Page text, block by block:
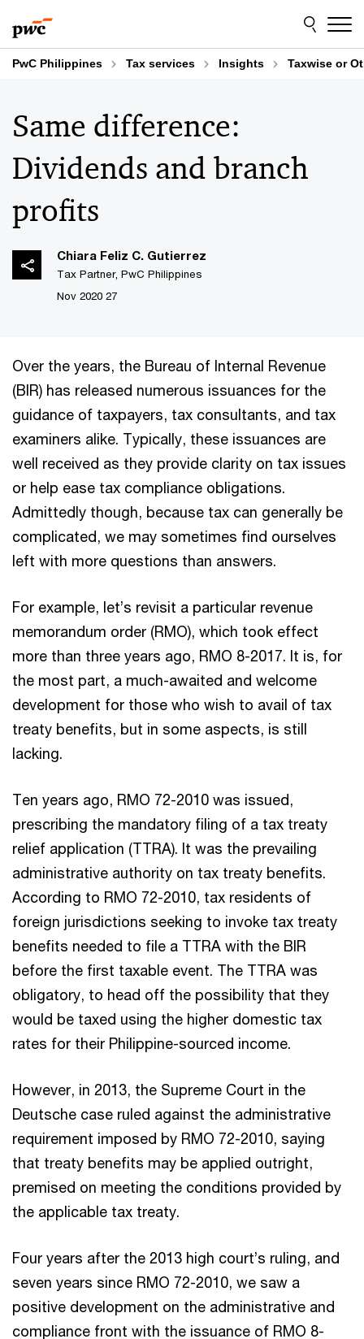
to
content
to
footer
PwC Philippines Tax services Insights Taxwise or
Same difference:
Dividends and branch
profits
Chiara Feliz C. Gutierrez
Tax Partner, PwC Philippines
27 Nov 2020
Over the years, the Bureau of Internal Revenue
(BIR) has released numerous issuances for the
guidance of taxpayers, tax consultants, and tax
examiners alike. Typically, these issuances are
well received as they provide clarity on tax issues
or help ease tax compliance obligations.
Admittedly though, because tax can generally be
complicated, we may sometimes find ourselves
left with more questions than answers.
For example, let’s revisit a particular revenue
memorandum order (RMO), which took effect
more than three years ago, RMO 8-2017. It is, for
the most part, a much-awaited and welcome
development for those who wish to avail of tax
treaty benefits, but in some aspects, is still
lacking.
Ten years ago, RMO 72-2010 was issued,
prescribing the mandatory filing of a tax treaty
relief application (TTRA). It was the prevailing
administrative authority on tax treaty benefits.
According to RMO 72-2010, tax residents of
foreign jurisdictions seeking to invoke tax treaty
benefits needed to file a TTRA with the BIR
before the first taxable event. The TTRA was
obligatory, to head off the possibility that they
would be taxed using the higher domestic tax
rates for their Philippine-sourced income.
However, in 2013, the Supreme Court in the
Deutsche case ruled against the administrative
requirement imposed by RMO 72-2010, saying
that treaty benefits may be applied outright,
premised on meeting the conditions provided by
the applicable tax treaty.
Four years after the 2013 high court’s ruling, and
seven years since RMO 72-2010, we saw a
positive development on the administrative and
compliance front with the issuance of RMO 8-